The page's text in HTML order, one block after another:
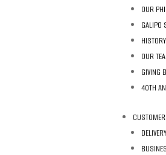
OUR
GALIPO
OUR
GIVING
40TH